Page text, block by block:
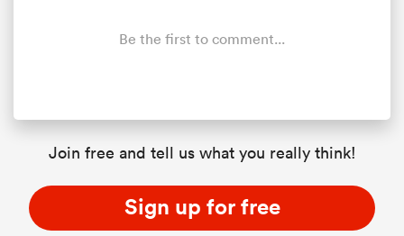
Be the first to comment...
Join free and tell us what you really think!
Sign up for free